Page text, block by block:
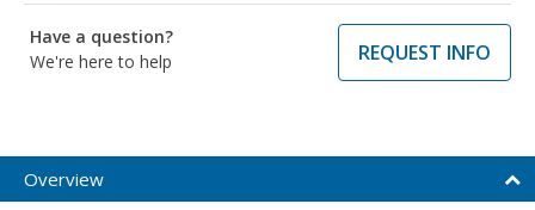
Have a question?
We're here to help
REQUEST INFO
Overview